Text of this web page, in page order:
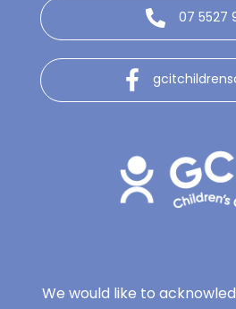
07 5527
We would like to